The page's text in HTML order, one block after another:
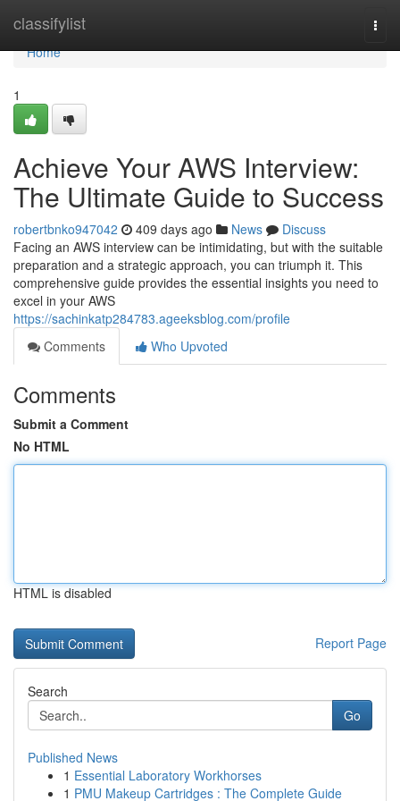
classifylist
Home
Home
1
Achieve Your AWS Interview:
The Ultimate Guide to Success
robertbnko947042 409 days ago News
Discuss
Facing an AWS interview can be intimidating, but with the suitable
preparation and a strategic approach, you can triumph it. This
comprehensive guide provides the essential insights you need to
excel in your AWS
https://sachinkatp284783.ageeksblog.com/profile
Comments
Who Upvoted
Comments
Submit a Comment
No HTML
HTML is disabled
Report Page
Search
Go
Published News
1 Essential Laboratory Workhorses
1 PMU Makeup Cartridges : The Complete Guide